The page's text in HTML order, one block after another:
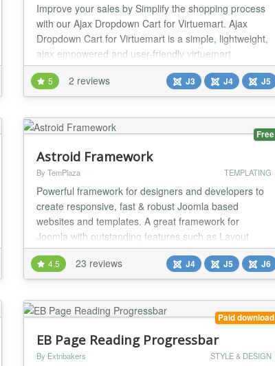
Improve your sales by Simplify the shopping process
with our Ajax Dropdown Cart for Virtuemart. Ajax
Dropdown Cart for Virtuemart is a simple, lightweight,
ajax empowered and user-friendly virtuemart
dropdown cart module with lots of options to
customize the look and feel. It improve your sales by
Simplify the shopping process with Highly
emp...
5 2 reviews J3 J4 J5
Free
Astroid Framework
By TemPlaza TEMPLATING
Powerful framework for designers and developers to
create responsive, fast & robust Joomla based
websites and templates. A great framework for
Joomla with outstanding features such as Layout
Builder, Article Layout Builder, typography, colors will
be a powerful tool to help you create unique styles for
your website. Features Bootstrap 5 Compatible Built
for Joomla 4, Joomla 5 & Joomla 6 Drag an...
4.5 23 reviews J4 J5 J6
Paid download
EB Page Reading Progressbar
By Extnbakers STYLE & DESIGN